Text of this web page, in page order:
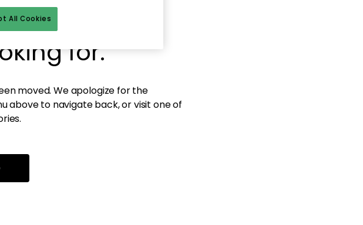
to find the
for.
moved. We apologize for the
above to navigate back, or visit one of
All Cookies